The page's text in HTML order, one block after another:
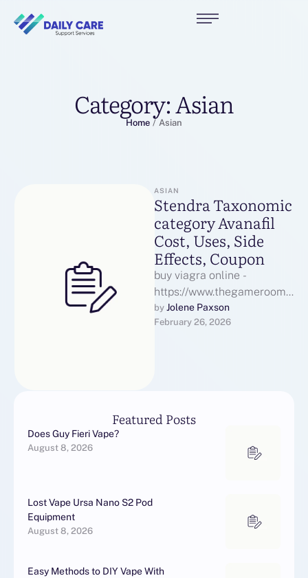
Category:Asian
Home / Asian
ASIAN
Stendra Taxonomic
category Avanafil
Cost, Uses, Side
Effects, Coupon
buy viagra online -
https://www.thegameroom.o
rg/de/online-
casinos/paysafecard/10-
by Jolene Paxson
February 26, 2026
Featured Posts
Does Guy Fieri Vape?
August 8, 2026
Lost Vape Ursa Nano S2 Pod
Equipment
August 8, 2026
Easy Methods to DIY Vape With